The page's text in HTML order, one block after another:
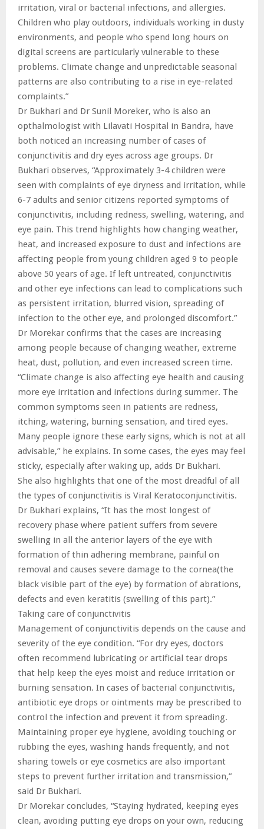
irritation, viral or bacterial infections, and allergies.
Children who play outdoors, individuals working in dusty
environments, and people who spend long hours on
digital screens are particularly vulnerable to these
problems. Climate change and unpredictable seasonal
patterns are also contributing to a rise in eye-related
complaints.”
Dr Bukhari and Dr Sunil Moreker, who is also an
opthalmologist with Lilavati Hospital in Bandra, have
both noticed an increasing number of cases of
conjunctivitis and dry eyes across age groups. Dr
Bukhari observes, “Approximately 3-4 children were
seen with complaints of eye dryness and irritation, while
6-7 adults and senior citizens reported symptoms of
conjunctivitis, including redness, swelling, watering, and
eye pain. This trend highlights how changing weather,
heat, and increased exposure to dust and infections are
affecting people from young children aged 9 to people
above 50 years of age. If left untreated, conjunctivitis
and other eye infections can lead to complications such
as persistent irritation, blurred vision, spreading of
infection to the other eye, and prolonged discomfort.”
Dr Morekar confirms that the cases are increasing
among people because of changing weather, extreme
heat, dust, pollution, and even increased screen time.
“Climate change is also affecting eye health and causing
more eye irritation and infections during summer. The
common symptoms seen in patients are redness,
itching, watering, burning sensation, and tired eyes.
Many people ignore these early signs, which is not at all
advisable,” he explains. In some cases, the eyes may feel
sticky, especially after waking up, adds Dr Bukhari.
She also highlights that one of the most dreadful of all
the types of conjunctivitis is Viral Keratoconjunctivitis.
Dr Bukhari explains, “It has the most longest of
recovery phase where patient suffers from severe
swelling in all the anterior layers of the eye with
formation of thin adhering membrane, painful on
removal and causes severe damage to the cornea(the
black visible part of the eye) by formation of abrations,
defects and even keratitis (swelling of this part).”
Taking care of conjunctivitis
Management of conjunctivitis depends on the cause and
severity of the eye condition. “For dry eyes, doctors
often recommend lubricating or artificial tear drops
that help keep the eyes moist and reduce irritation or
burning sensation. In cases of bacterial conjunctivitis,
antibiotic eye drops or ointments may be prescribed to
control the infection and prevent it from spreading.
Maintaining proper eye hygiene, avoiding touching or
rubbing the eyes, washing hands frequently, and not
sharing towels or eye cosmetics are also important
steps to prevent further irritation and transmission,”
said Dr Bukhari.
Dr Morekar concludes, “Staying hydrated, keeping eyes
clean, avoiding putting eye drops on your own, reducing